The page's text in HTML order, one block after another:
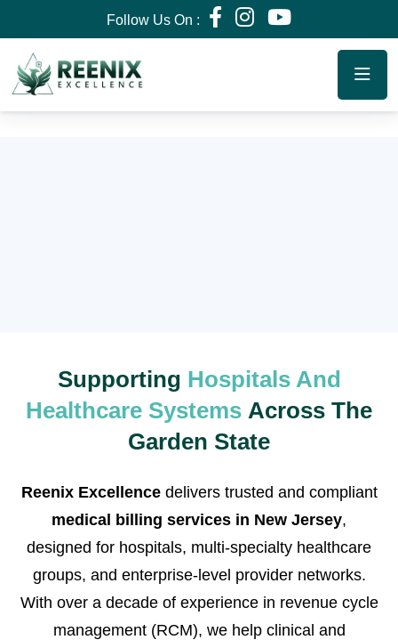
Follow Us On :
Supporting Hospitals And
Healthcare Systems Across The
Garden State
Reenix Excellence delivers trusted and compliant
medical billing services in New Jersey,
designed for hospitals, multi-specialty healthcare
groups, and enterprise-level provider networks.
With over a decade of experience in revenue cycle
management (RCM), we help clinical and